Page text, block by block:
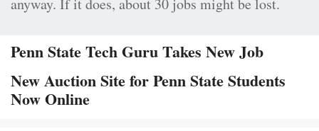
Penn State Tech Guru Takes New Job
New Auction Site for Penn State Students
Now Online